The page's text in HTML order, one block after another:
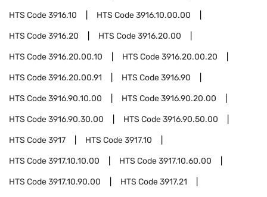
HTS Code3916.10 HTS Code3916.10.00.00
HTS Code3916.20 HTS Code3916.20.00
HTS Code3916.20.00.10 HTS Code3916.20.00.20
HTS Code3916.20.00.91 HTS Code3916.90
HTS Code3916.90.10.00 HTS Code3916.90.20.00
HTS Code3916.90.30.00 HTS Code3916.90.50.00
HTS Code3917 HTS Code3917.10
HTS Code3917.10.10.00 HTS Code3917.10.60.00
HTS Code3917.10.90.00 HTS Code3917.21